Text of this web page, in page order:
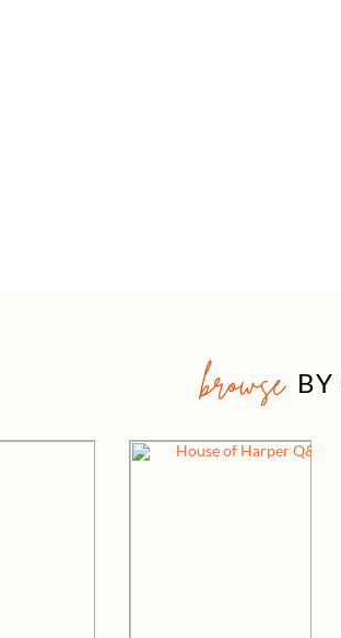
browse BY